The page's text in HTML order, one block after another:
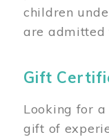
children
are admitted
Gift
Looking for
gift of